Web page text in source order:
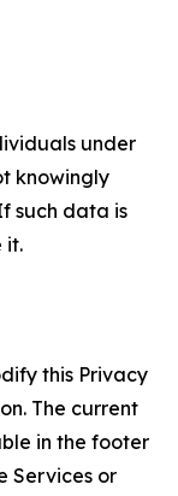
under
knowingly
such data is
it.
this Privacy
The current
in the footer
Services or